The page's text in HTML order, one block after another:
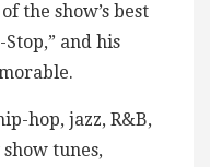
the show’s best
and his
hop, jazz, R&B,
tunes,